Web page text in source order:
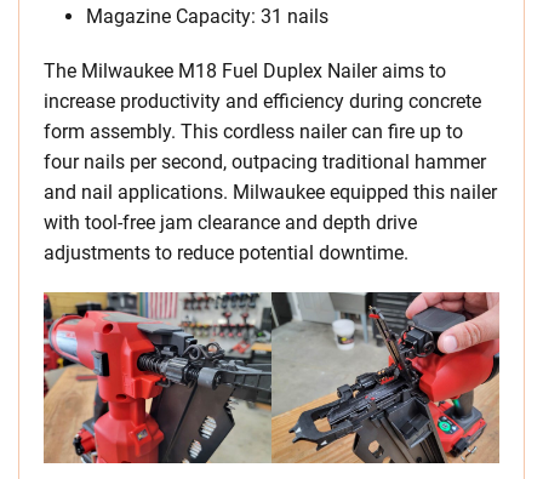
Magazine Capacity: 31 nails
The Milwaukee M18 Fuel Duplex Nailer aims to
increase productivity and efficiency during concrete
form assembly. This cordless nailer can fire up to
four nails per second, outpacing traditional hammer
and nail applications. Milwaukee equipped this nailer
with tool-free jam clearance and depth drive
adjustments to reduce potential downtime.